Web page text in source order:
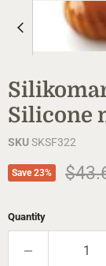
Silicone
SKUSKSF322
Save23%
Quantity